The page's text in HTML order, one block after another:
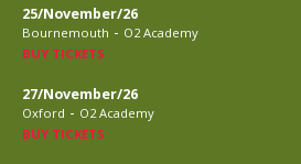
25/November/26
Bournemouth - O2 Academy
BUY TICKETS
27/November/26
Oxford - O2 Academy
BUY TICKETS